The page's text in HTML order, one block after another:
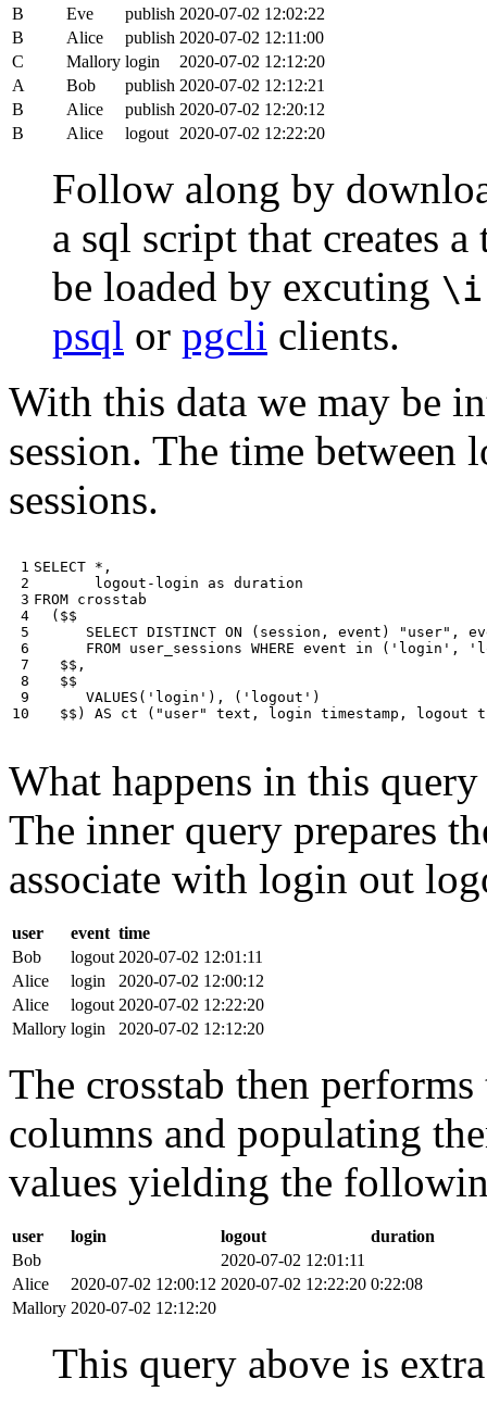
B Eve publish 2020-07-02 12:02:22
B
Alice publish 2020-07-02 12:11:00
C
Mallory login
2020-07-02 12:12:20
A
Bob publish 2020-07-02 12:12:21
B
Alice publish 2020-07-02 12:20:12
B
Alice logout 2020-07-02 12:22:20
Follow along by
a sql script that creates
be loaded by excuting \i
psql or pgcli clients.
With this data we may be
session. The time
sessions.
1
2
3
4
5
6
7
8
9
10
SELECT * ,
logout - login as duration
FROM crosstab
( $$
SELECT DISTINCT ON ( session , event ) "user" ,
FROM user_sessions WHERE event in ( 'login' ,
$$ ,
$$
VALUES ( 'login' ), ( 'logout' )
$$ ) AS ct ( "user" text , login timestamp , logout
What happens in this
The inner query prepares
associate with login out
user event time
Bob
logout 2020-07-02 12:01:11
Alice
login
2020-07-02 12:00:12
Alice
logout 2020-07-02 12:22:20
Mallory login 2020-07-02 12:12:20
The crosstab then
columns and populating
values yielding the
user login logout
duration
Bob
2020-07-02 12:01:11
Alice
2020-07-02 12:00:12 2020-07-02 12:22:20 0:22:08
Mallory 2020-07-02 12:12:20
This query above is